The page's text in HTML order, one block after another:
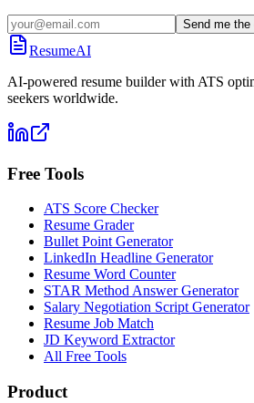
Send me
ResumeAI
AI-powered resume builder with ATS
seekers worldwide.
Free Tools
ATS Score Checker
Resume Grader
Bullet Point Generator
LinkedIn Headline Generator
Resume Word Counter
STAR Method Answer Generator
Salary Negotiation Script Generator
Resume Job Match
JD Keyword Extractor
All Free Tools
Product